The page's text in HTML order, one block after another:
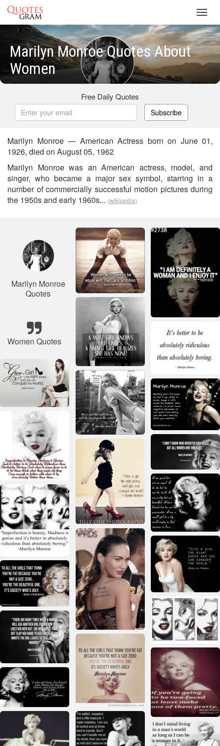
Marilyn Monroe Quotes About
Women
Free Daily Quotes
Subscribe
Marilyn Monroe — American Actress born on June 01,
1926, died on August 05, 1962
Marilyn Monroe was an American actress, model, and
singer, who became a major sex symbol, starring in a
number of commercially successful motion pictures during
the 1950s and early 1960s... (wikipedia)
Marilyn Monroe
Quotes
Women Quotes